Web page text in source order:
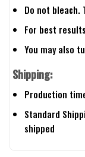
Do not bleach.
For best
You may also
Shipping:
Production
Standard
shipped